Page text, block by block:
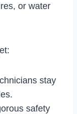
or water
stay
safety